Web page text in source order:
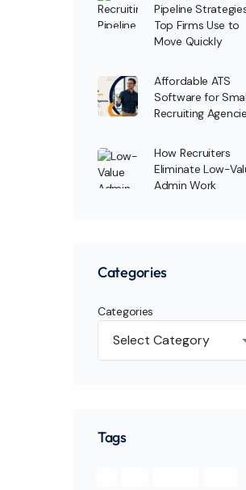
Pipeline
Top Firms Use to
Move Quickly
Affordable ATS
Software for
Recruiting
How Recruiters
Eliminate Low-
Admin Work
Categories
Categories
Tags